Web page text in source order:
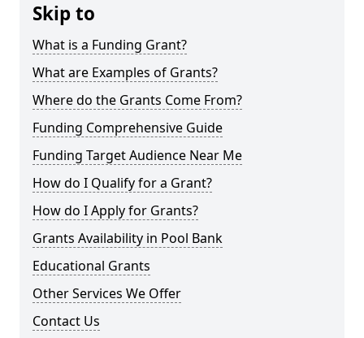
Skip to
What is a Funding Grant?
What are Examples of Grants?
Where do the Grants Come From?
Funding Comprehensive Guide
Funding Target Audience Near Me
How do I Qualify for a Grant?
How do I Apply for Grants?
Grants Availability in Pool Bank
Educational Grants
Other Services We Offer
Contact Us